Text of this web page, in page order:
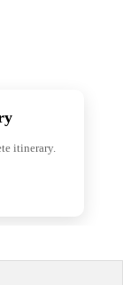
itinerary.